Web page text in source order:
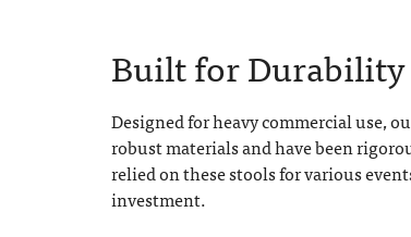
Built for Durability
Designed for heavy commercial use,
robust materials and have been
relied on these stools for various
investment.